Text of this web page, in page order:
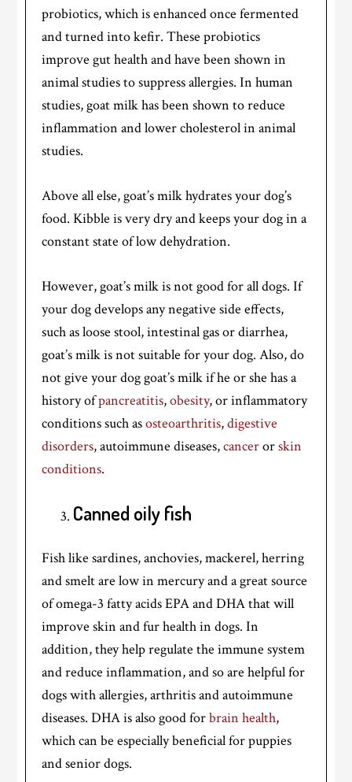
probiotics, which is enhanced once fermented
and turned into kefir. These probiotics
improve gut health and have been shown in
animal studies to suppress allergies. In human
studies, goat milk has been shown to reduce
inflammation and lower cholesterol in animal
studies.
Above all else, goat’s milk hydrates your dog’s
food. Kibble is very dry and keeps your dog in a
constant state of low dehydration.
However, goat’s milk is not good for all dogs. If
your dog develops any negative side effects,
such as loose stool, intestinal gas or diarrhea,
goat’s milk is not suitable for your dog. Also, do
not give your dog goat’s milk if he or she has a
history ofpancreatitis,obesity, or inflammatory
conditions such asosteoarthritis,digestive
disorders, autoimmune diseases,cancerorskin
conditions.
Canned oily fish
Fish like sardines, anchovies, mackerel, herring
and smelt are low in mercury and a great source
of omega-3 fatty acids EPA and DHA that will
improve skin and fur health in dogs. In
addition, they help regulate the immune system
and reduce inflammation, and so are helpful for
dogs with allergies, arthritis and autoimmune
diseases. DHA is also good forbrain health,
which can be especially beneficial for puppies
and senior dogs.